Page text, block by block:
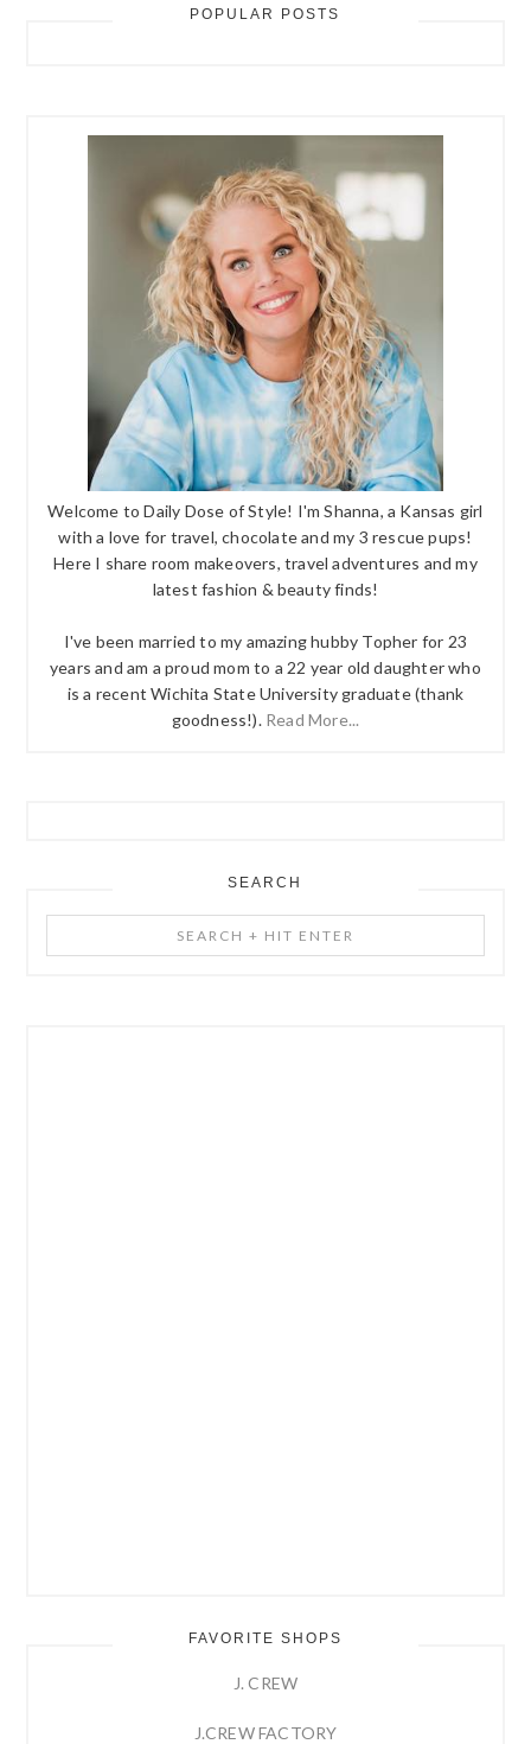
POPULAR POSTS
Welcome to Daily Dose of Style! I'm Shanna, a Kansas girl
with a love for travel, chocolate and my 3 rescue pups!
Here I share room makeovers, travel adventures and my
latest fashion & beauty finds!
I've been married to my amazing hubby Topher for 23
years and am a proud mom to a 22 year old daughter who
is a recent Wichita State University graduate (thank
goodness!). Read More...
SEARCH
+
FAVORITE SHOPS
J. CREW
J.CREW FACTORY